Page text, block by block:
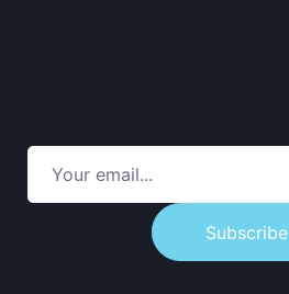
Subscribe